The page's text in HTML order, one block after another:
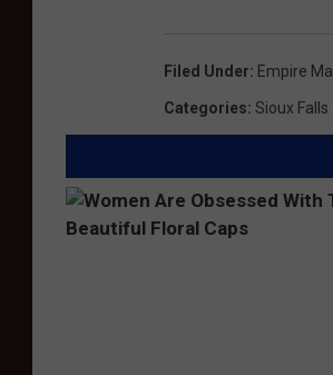
Filed Under: Empire Mall
Categories: Sioux Falls